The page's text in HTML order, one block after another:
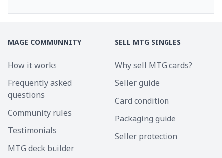
MAGE COMMUNNITY
How it works
Frequently asked
questions
Community rules
Testimonials
MTG deck builder
SELL MTG SINGLES
Why sell MTG cards?
Seller guide
Card condition
Packaging guide
Seller protection